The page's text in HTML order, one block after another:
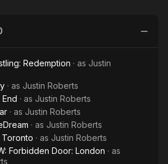
Redemption · as Justin
· as Justin Roberts
· as Justin Roberts
· as Justin Roberts
· as Justin Roberts
Toronto · as Justin Roberts
Forbidden Door: London · as